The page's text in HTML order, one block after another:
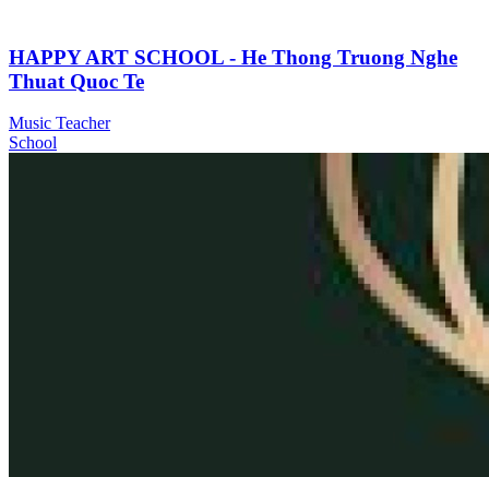
HAPPY ART SCHOOL - He Thong Truong Nghe
Thuat Quoc Te
Music Teacher
School